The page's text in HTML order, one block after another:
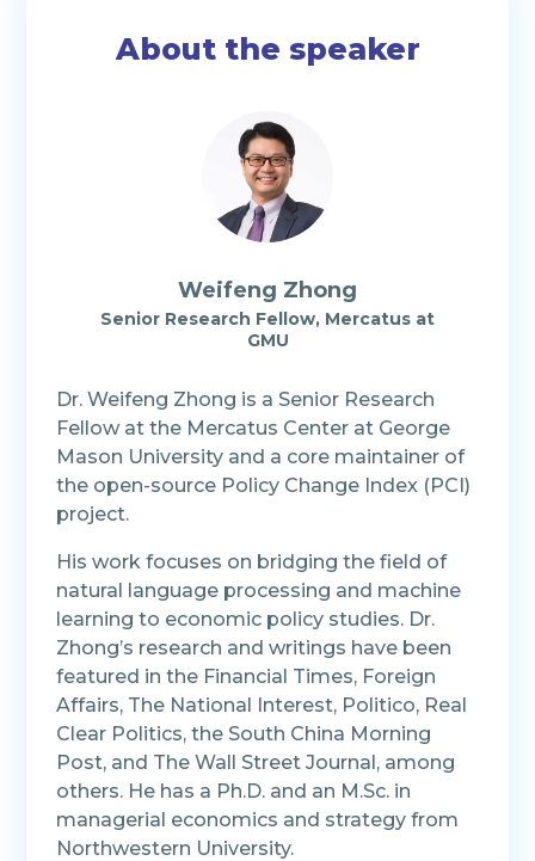
About the speaker
Weifeng Zhong
Senior Research Fellow, Mercatus at
GMU
Dr. Weifeng Zhong is a Senior Research
Fellow at the Mercatus Center at George
Mason University and a core maintainer of
the open-source Policy Change Index (PCI)
project.
His work focuses on bridging the field of
natural language processing and machine
learning to economic policy studies. Dr.
Zhong’s research and writings have been
featured in the Financial Times, Foreign
Affairs, The National Interest, Politico, Real
Clear Politics, the South China Morning
Post, and The Wall Street Journal, among
others. He has a Ph.D. and an M.Sc. in
managerial economics and strategy from
Northwestern University.